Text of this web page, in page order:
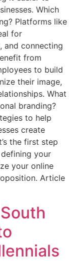
Which
Platforms like
for
and connecting
from
to build
their image,
What
branding?
to help
create
the first step
your
your online
Article